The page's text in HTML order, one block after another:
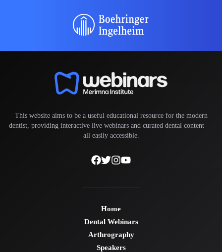
This website aims to be a useful educational resource for the modern
dentist, providing interactive live webinars and curated dental content —
all easily accessible.
Home
Dental Webinars
Arthrography
Speakers